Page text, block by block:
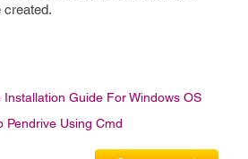
created.
Installation Guide For Windows OS
Pendrive Using Cmd